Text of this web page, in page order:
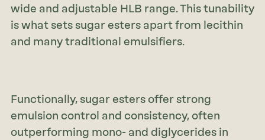
wide and adjustable HLB range. This tunability
is what sets sugar esters apart from lecithin
and many traditional emulsifiers.
Functionally, sugar esters offer strong
emulsion control and consistency, often
outperforming mono- and diglycerides in